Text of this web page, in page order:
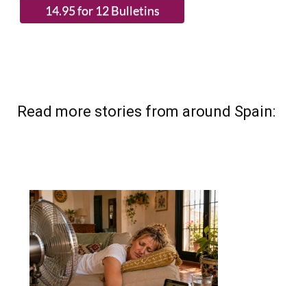
Read more stories from around Spain: